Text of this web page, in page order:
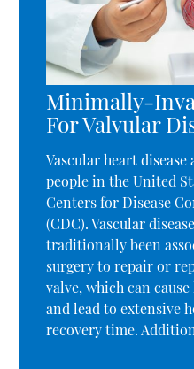
Minimally-
For Valvular
Vascular heart
people in the United
Centers for Disease
(CDC). Vascular
traditionally been
surgery to repair or
valve, which can
and lead to extensive
recovery time.